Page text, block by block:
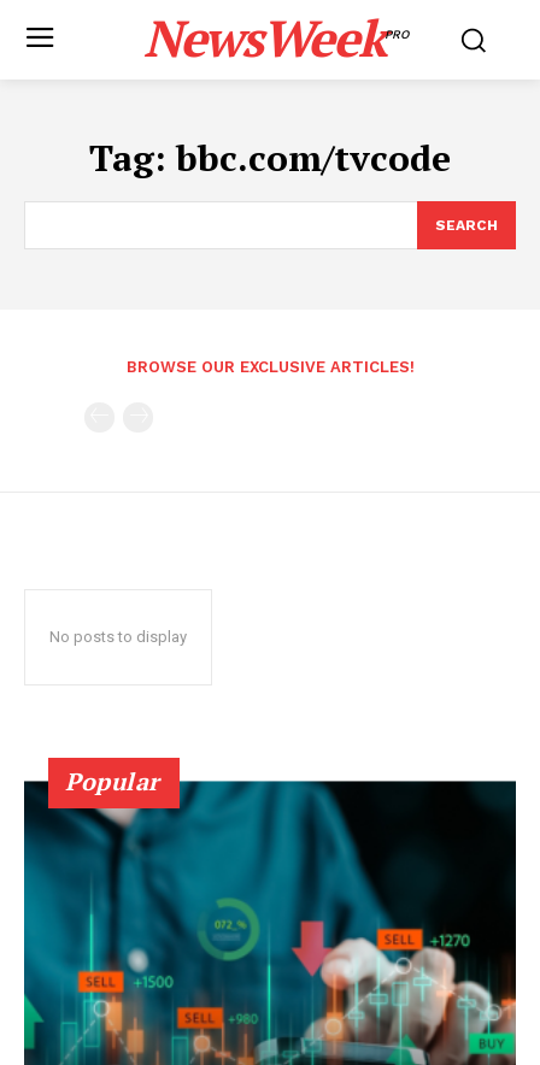
NewsWeekPRO
Tag:bbc.com/tvcode
SEARCH
BROWSE OUR EXCLUSIVE ARTICLES!
No posts to display
Popular